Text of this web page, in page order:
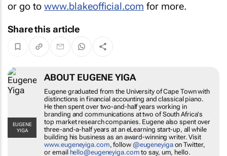
or go to www.blakeofficial.com for more.
Share this article
EUGENE YIGA
ABOUT EUGENE YIGA
Eugene graduated from the University of
Cape Town with distinctions in financial
accounting and classical piano. He then
spent over two-and-half years working in
branding and communications at two of
South Africa's top market research
companies. Eugene also spent over three-
and-a-half years at an eLearning start-up,
all while building his business as an award-